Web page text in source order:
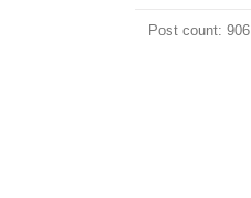
Post count: 906